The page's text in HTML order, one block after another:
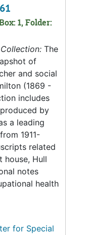
1, Folder:
The
of
and social
(1869 -
includes
by
a leading
1911-
related
house, Hull
notes
health
for Special